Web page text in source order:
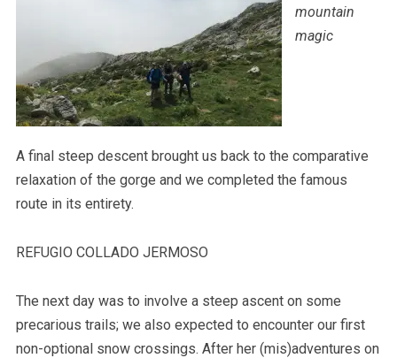
mountain
magic
A final steep descent brought us back to the comparative
relaxation of the gorge and we completed the famous
route in its entirety.
REFUGIO COLLADO JERMOSO
The next day was to involve a steep ascent on some
precarious trails; we also expected to encounter our first
non-optional snow crossings. After her (mis)adventures on